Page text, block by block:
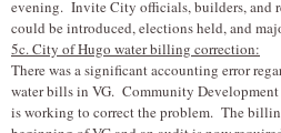
evening. Invite City officials, builders, and
could be introduced, elections held, and
5c. City of Hugo water billing correction:
There was a significant accounting error
water bills in VG. Community Development
is working to correct the problem. The